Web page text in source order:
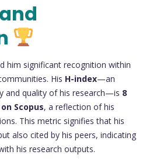
him significant recognition within
His H-index—an
and quality of his research—is 8
on Scopus, a reflection of his
This metric signifies that his
also cited by his peers, indicating
his research outputs.